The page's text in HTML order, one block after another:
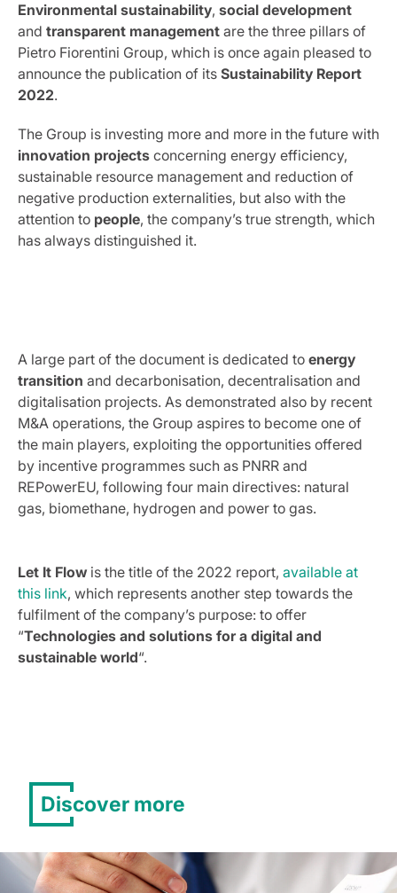
Environmental sustainability, social development
and transparent management are the three pillars of
Pietro Fiorentini Group, which is once again pleased to
announce the publication of its Sustainability Report
2022.
The Group is investing more and more in the future with
innovation projects concerning energy efficiency,
sustainable resource management and reduction of
negative production externalities, but also with the
attention to people, the company’s true strength, which
has always distinguished it.
A large part of the document is dedicated to energy
transition and decarbonisation, decentralisation and
digitalisation projects. As demonstrated also by recent
M&A operations, the Group aspires to become one of
the main players, exploiting the opportunities offered
by incentive programmes such as PNRR and
REPowerEU, following four main directives: natural
gas, biomethane, hydrogen and power to gas.
Let It Flow is the title of the 2022 report, available at
this link, which represents another step towards the
fulfilment of the company’s purpose: to offer
“Technologies and solutions for a digital and
sustainable world“.
Discover more